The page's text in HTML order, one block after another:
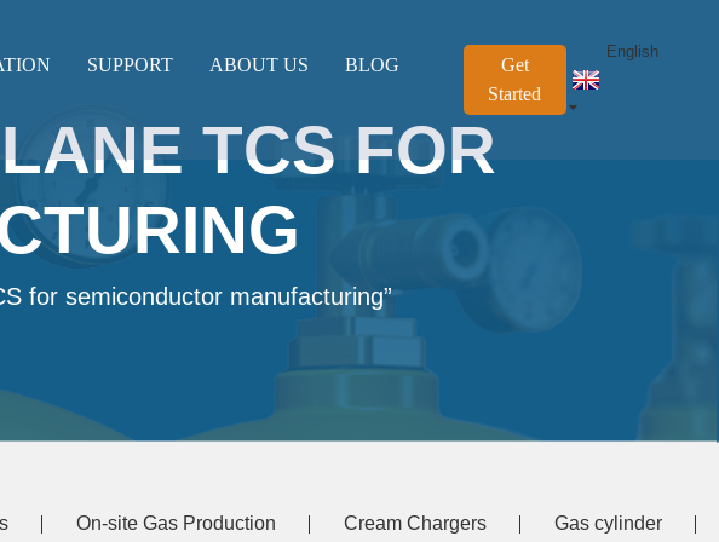
SUPPORT ABOUT US
BLOG
Get
Started
English
TCS FOR
for semiconductor manufacturing”
On-site Gas Production Cream Chargers Gas cylinder